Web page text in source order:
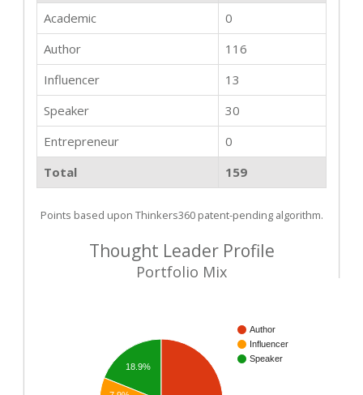
Academic
0
Author
116
Influencer
13
Speaker
30
Entrepreneur
0
Total
159
Points based upon Thinkers360 patent-pending algorithm.
Thought Leader Profile
Portfolio Mix
Author
Influencer
Speaker
18.9%